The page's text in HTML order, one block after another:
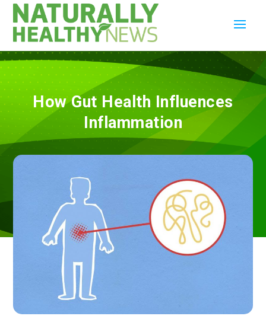
How Gut Health Influences
Inflammation